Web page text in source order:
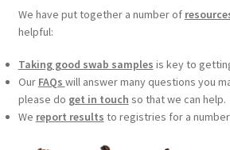
We have put together a number of
helpful:
Taking good swab samples is key to
Our FAQs will answer many questions you
please do get in touch so that we can help.
We report results to registries for a